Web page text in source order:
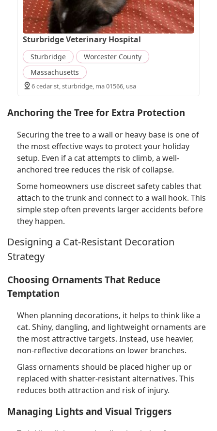
Sturbridge Veterinary Hospital
Sturbridge
Worcester County
Massachusetts
6 cedar st, sturbridge, ma 01566, usa
Anchoring the Tree for Extra Protection
Securing the tree to a wall or heavy base is one of
the most effective ways to protect your holiday
setup. Even if a cat attempts to climb, a well-
anchored tree reduces the risk of collapse.
Some homeowners use discreet safety cables that
attach to the trunk and connect to a wall hook. This
simple step often prevents larger accidents before
they happen.
Designing a Cat-Resistant Decoration
Strategy
Choosing Ornaments That Reduce
Temptation
When planning decorations, it helps to think like a
cat. Shiny, dangling, and lightweight ornaments are
the most attractive targets. Instead, use heavier,
non-reflective decorations on lower branches.
Glass ornaments should be placed higher up or
replaced with shatter-resistant alternatives. This
reduces both attraction and risk of injury.
Managing Lights and Visual Triggers